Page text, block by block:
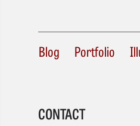
Blog Portfolio
CONTACT